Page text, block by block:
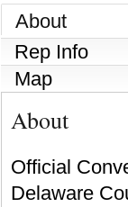
About
Rep Info
Map
About
Official
Delaware